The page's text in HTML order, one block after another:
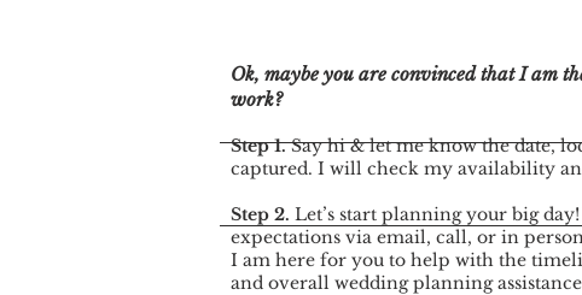
Ok, maybe you are convinced that I am
work?
Step 1.Say hi & let me know the date,
captured. I will check my availability
Step 2. Let’s start planning your big
expectations via email, call, or in
I am here for you to help with the
and overall wedding planning